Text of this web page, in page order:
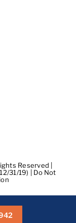
Reserved |
31/19)
Do Not
|BPPE Annual